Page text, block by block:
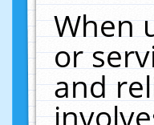
When
or
and